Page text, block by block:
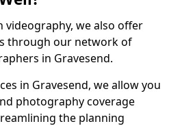
videography, we also offer
through our network of
in Gravesend.
in Gravesend, we allow you
photography coverage
the planning